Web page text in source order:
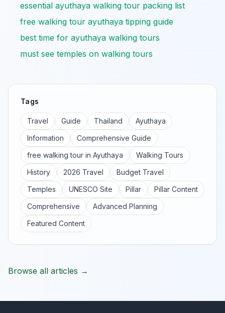
essential ayuthaya walking tour packing list
free walking tour ayuthaya tipping guide
best time for ayuthaya walking tours
must see temples on walking tours
Tags
Travel Guide Thailand
Ayuthaya
Information
Comprehensive Guide
free walking tour in Ayuthaya
Walking Tours
History
2026 Travel
Budget Travel
Temples
UNESCO Site Pillar
Pillar Content
Comprehensive
Advanced Planning
Featured Content
Browse all articles →